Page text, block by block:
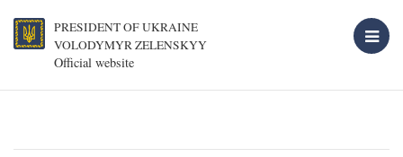
PRESIDENT OF UKRAINE
VOLODYMYR ZELENSKYY
Official website